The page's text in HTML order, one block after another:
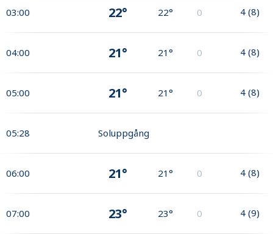
03:00 22° 22° 0 4 (8)
04:00 21° 21° 0 4 (8)
05:00 21° 21° 0 4 (8)
05:28 Soluppgång
06:00 21° 21° 0 4 (8)
07:00 23° 23° 0 4 (9)